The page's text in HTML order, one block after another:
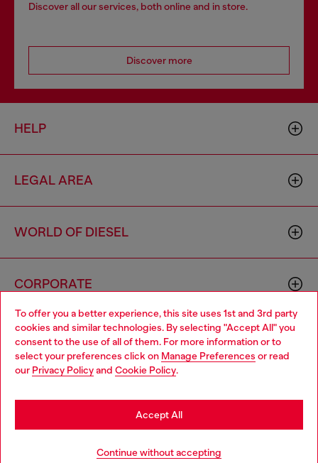
To offer you a better experience, this site uses 1st and 3rd party
cookies and similar technologies. By selecting "Accept All" you
consent to the use of all of them. For more information or to
select your preferences click on Manage Preferences or read
our Privacy Policyand Cookie Policy.
Continue without accepting
Accept All
Discover all our services, both online and in store.
Discover more
HELP
LEGAL AREA
WORLD OF DIESEL
CORPORATE
00642650246 -v10.9.10
Country: MD Language: EN
Choose your location
You are currently browsing Moldova website, but it seems you
may be based in United States